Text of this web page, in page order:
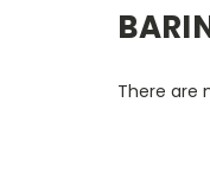
There are